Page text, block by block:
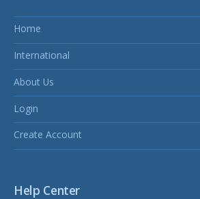
Home
International
About Us
Login
Create Account
Help Center